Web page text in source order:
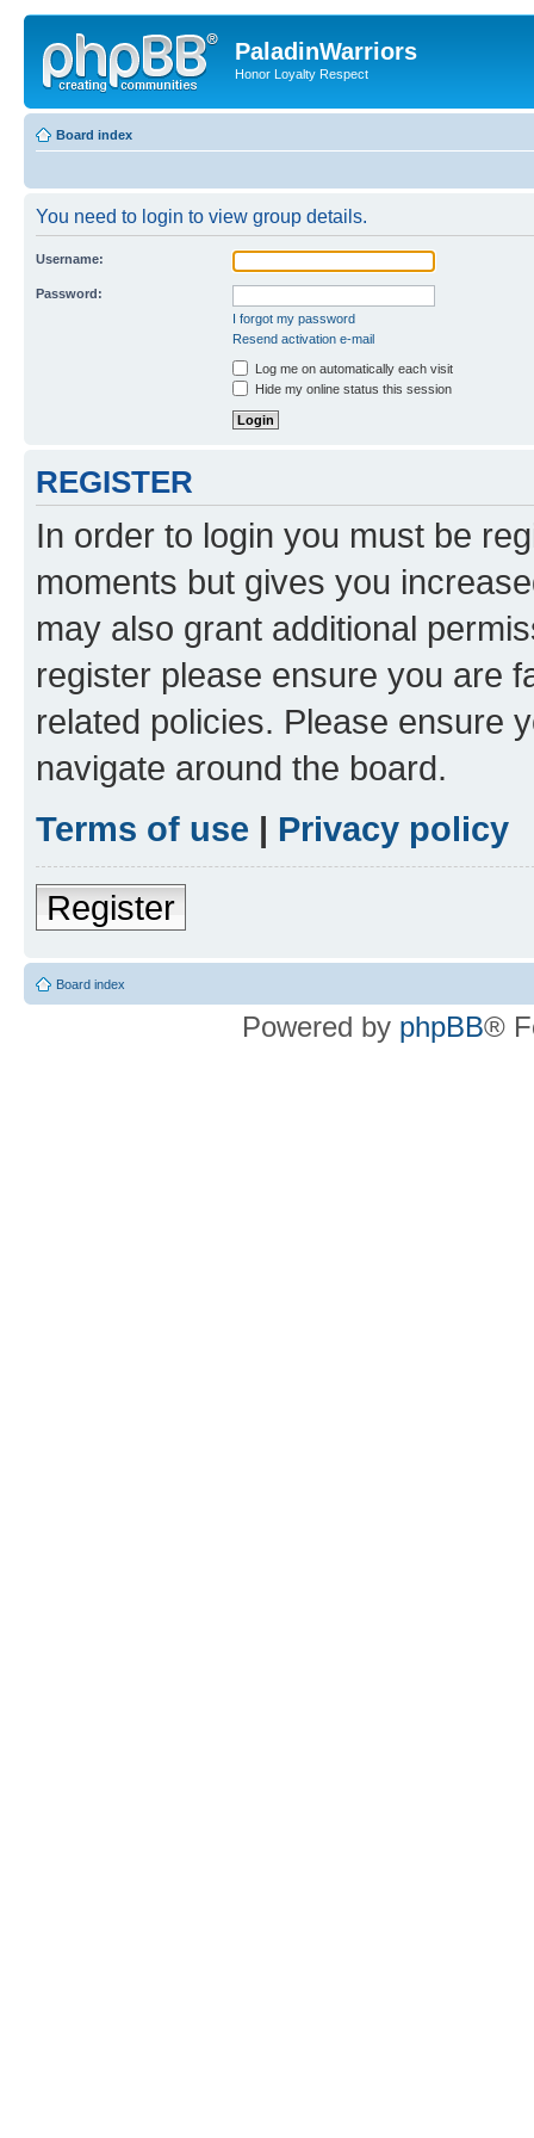
PaladinWarriors
Honor Loyalty Respect
Board index
You need to login to view group details.
Username:
Password:
I forgot my password
Resend activation e-mail
Log me on automatically each visit
Hide my online status this session
REGISTER
In order to login you must be
moments but gives you
may also grant additional
register please ensure you are
related policies. Please ensure
navigate around the board.
Terms of use | Privacy policy
Register
Board index
Powered by phpBB®